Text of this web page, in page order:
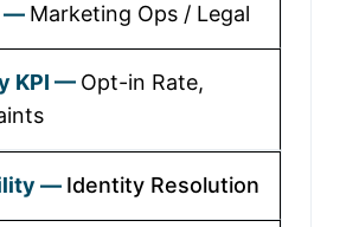
Marketing Ops / Legal
Opt-in Rate,
Identity Resolution